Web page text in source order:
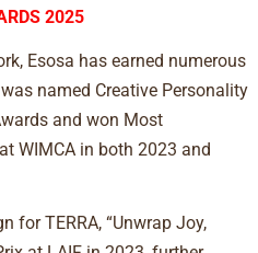
2025
Esosa has earned numerous
named Creative Personality
and won Most
WIMCA in both 2023 and
for TERRA, “Unwrap Joy,